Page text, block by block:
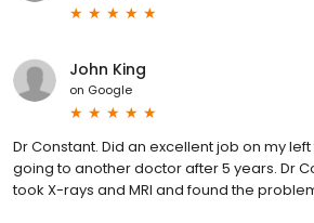
John King
on Google
Dr Constant. Did an excellent job on my
going to another doctor after 5 years. Dr
took X-rays and MRI and found the